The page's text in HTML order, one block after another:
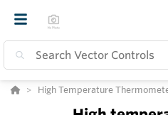
High Temperature